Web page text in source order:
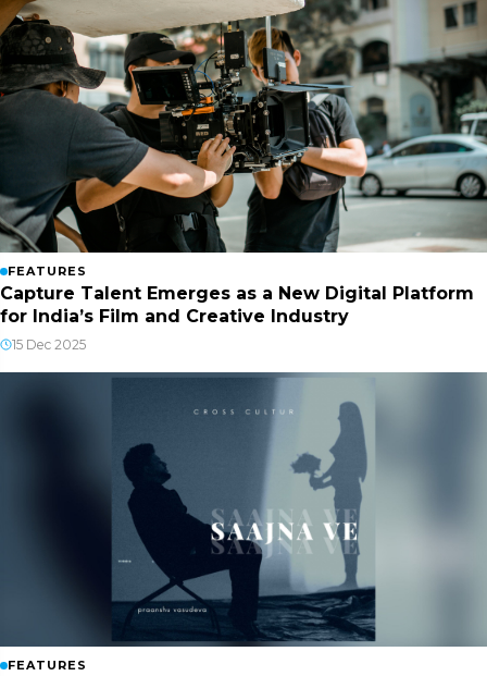
FEATURES
Capture Talent Emerges as a New Digital Platform
for India’s Film and Creative Industry
15 Dec 2025
FEATURES